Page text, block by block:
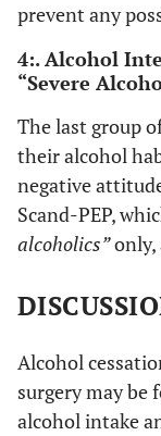
that is
freedom to
own life in
that way,
well without
destroying
life of
understand
mean, or is
it totally in
vain?”,
prevent any
4:. Alcohol
“Severe
The last group
their alcohol
negative
Scand-PEP,
alcoholics”only,
Alcohol
surgery may be
alcohol intake